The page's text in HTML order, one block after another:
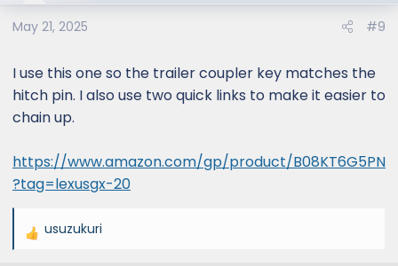
May 21, 2025 #9
I use this one so the trailer coupler key matches the
hitch pin. I also use two quick links to make it easier to
chain up.
https://www.amazon.com/gp/product/B08KT6G5PN
?tag=lexusgx-20
R
usuzukuri